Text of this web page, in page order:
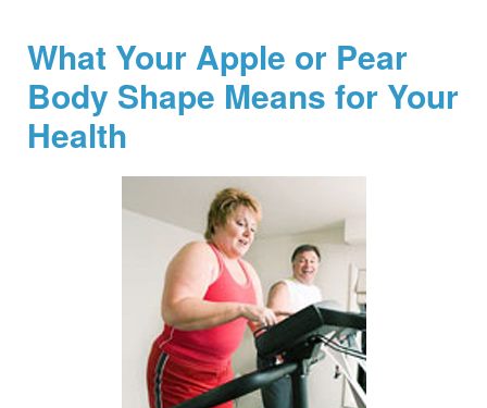
What Your Apple or Pear
Body Shape Means for Your
Health